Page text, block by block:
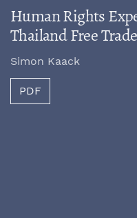
Human Rights
Thailand Free
Simon Kaack
PDF